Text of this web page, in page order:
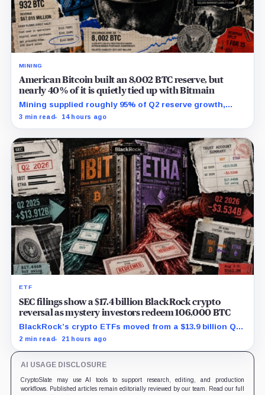
MINING
American Bitcoin built an 8,002 BTC reserve, but
nearly 40% of it is quietly tied up with Bitmain
Mining supplied roughly 95% of Q2 reserve growth,
while first-half operations and Bitcoin purchases used
3 min read 14 hours ago
ETF
SEC filings show a $17.4 billion BlackRock crypto
reversal as mystery investors redeem 106,000 BTC
BlackRock’s crypto ETFs moved from a $13.9 billion Q2
increase to a $3.5 billion decrease, while positive
2 min read 21 hours ago
AI USAGE DISCLOSURE
CryptoSlate may use AI tools to support research, editing, and production
workflows. Published articles remain editorially reviewed by our team. Read our full